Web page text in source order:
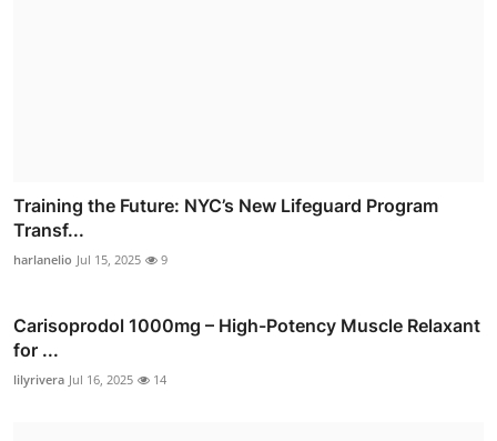
Training the Future: NYC’s New Lifeguard Program
Transf...
harlanelio Jul 15, 2025 9
Carisoprodol 1000mg – High-Potency Muscle Relaxant
for ...
lilyrivera Jul 16, 2025 14